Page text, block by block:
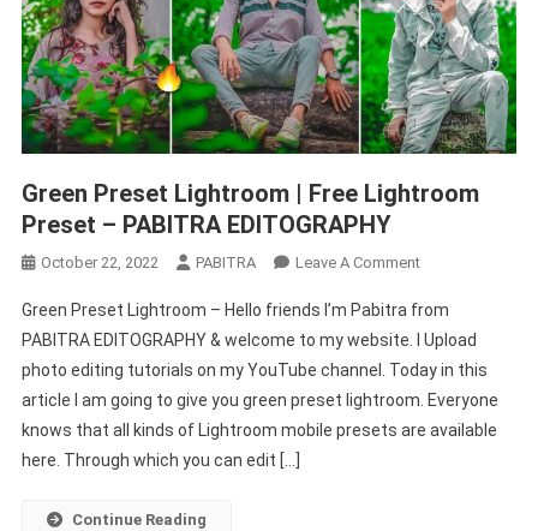
Green Preset Lightroom | Free Lightroom
Preset – PABITRA EDITOGRAPHY
October 22, 2022 PABITRA Leave A CommentOn
Preset
Lightroom
|
Free
Lightroom
Green Preset Lightroom – Hello friends I’m Pabitra from
PABITRA EDITOGRAPHY & welcome to my website. I Upload
photo editing tutorials on my YouTube channel. Today in this
article I am going to give you green preset lightroom. Everyone
knows that all kinds of Lightroom mobile presets are available
here. Through which you can edit […]
Continue Reading